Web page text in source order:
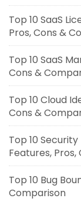
Top 10 SaaS
Pros, Cons &
Top 10 SaaS
Cons &
Top 10 Cloud
Cons &
Top 10
Features,
Top 10 Bug
Comparison